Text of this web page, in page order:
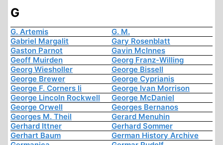
G
G. Artemis
G. M.
Gabriel Margalit
Gary Rosenblatt
Gaston Parnot
Gavin McInnes
Geoff Muirden
Georg Franz-Willing
Georg Wiesholler
George Bissell
George Brewer
George Cyprianis
George F. Corners Ii
George Ivan Morrison
George Lincoln Rockwell
George McDaniel
George Orwell
Georges Bernanos
Georges M. Theil
Gerard Menuhin
Gerhard Ittner
Gerhard Sommer
Gerhart Baum
German History Archive